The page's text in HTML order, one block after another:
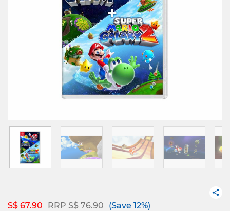
S$ 67.90 Price reduced from
RRP S$ 76.90to(Save 12%)